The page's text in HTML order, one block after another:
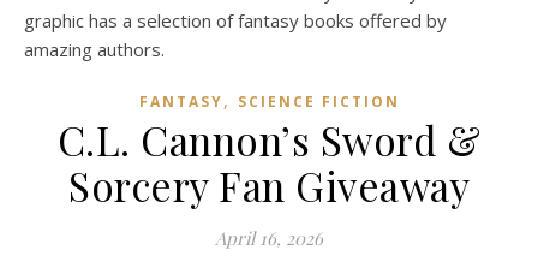
FANTASY, SCIENCE FICTION
C.L. Cannon’s Sword &
Sorcery Fan Giveaway
April 16, 2026